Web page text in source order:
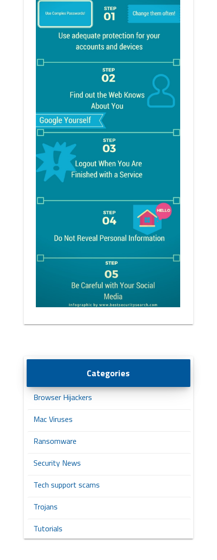
Categories
Browser Hijackers
Mac Viruses
Ransomware
Security News
Tech support scams
Trojans
Tutorials